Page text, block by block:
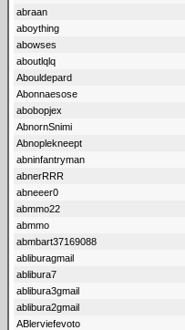
abraan
aboything
abowses
aboutlqlq
Abouldepard
Abonnaesose
abobopjex
AbnornSnimi
Abnoplekneept
abninfantryman
abnerRRR
abneeer0
abmmo22
abmmo
abmbart37169088
abliburagmail
ablibura7
ablibura3gmail
ablibura2gmail
ABlerviefevoto